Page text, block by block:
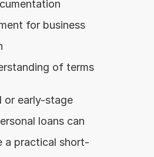
for business
of terms
or early-stage
loans can
a practical short-